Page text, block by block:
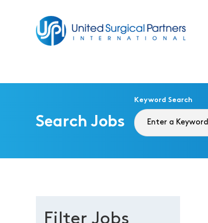
Search Jobs
Keyword Search